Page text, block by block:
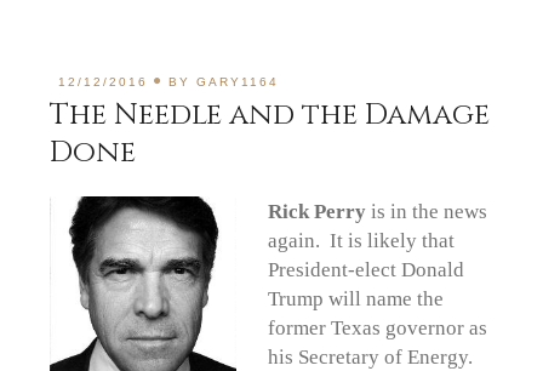
12/12/2016 BYGARY1164
The Needle and the Damage
Done
Rick Perry is in the news
again. It is likely that
President-elect Donald
Trump will name the
former Texas governor as
his Secretary of Energy.